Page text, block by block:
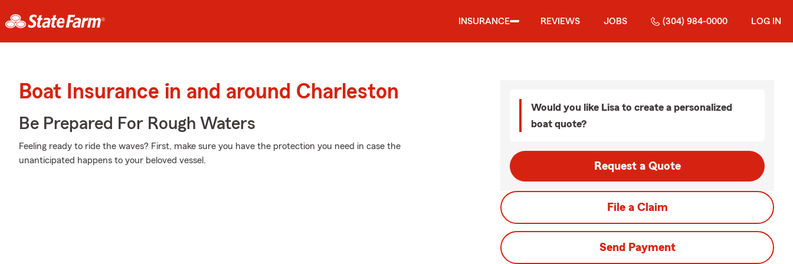
INSURANCE REVIEWS JOBS (304) 984-0000 LOG IN
Boat Insurance in and around Charleston
Be Prepared For Rough Waters
Feeling ready to ride the waves? First, make sure you have the protection you need in case the
unanticipated happens to your beloved vessel.
Would you like Lisa to create a personalized
boat quote?
Request a Quote
File a Claim
Send Payment